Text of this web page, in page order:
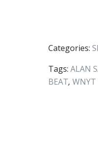
Categories:
Tags: ALAN
BEAT, WNYT